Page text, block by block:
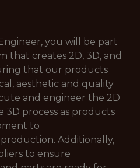
you will be part
that creates 2D, 3D, and
that our products
aesthetic and quality
and engineer the 2D
process as products
to
Additionally,
to ensure